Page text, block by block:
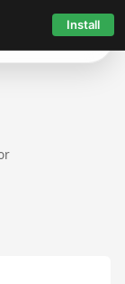
Install